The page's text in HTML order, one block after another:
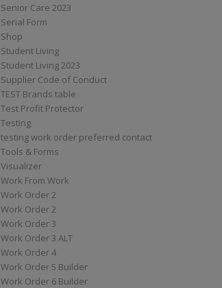
Senior Care 2023
Serial Form
Shop
Student Living
Student Living 2023
Supplier Code of Conduct
TEST Brands table
Test Profit Protector
Testing
testing work order preferred contact
Tools & Forms
Visualizer
Work From Work
Work Order 2
Work Order 2
Work Order 3
Work Order 3 ALT
Work Order 4
Work Order 5 Builder
Work Order 6 Builder